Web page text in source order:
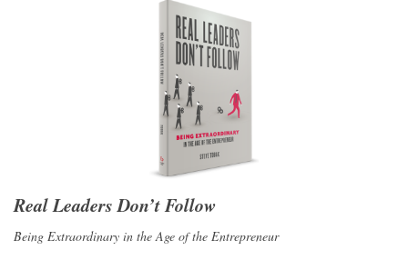
Real Leaders Don’t Follow
Being Extraordinary in the Age of the Entrepreneur